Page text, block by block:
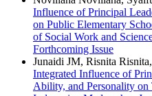
Influence of Principal
on Public Elementary
of Social Work and
Forthcoming Issue
Junaidi JM, Risnita
Integrated Influence of
Ability, and Personality on